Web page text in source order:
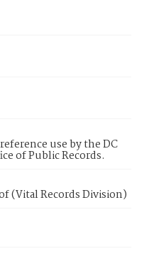
use by the DC
of Public Records.
(Vital Records Division)